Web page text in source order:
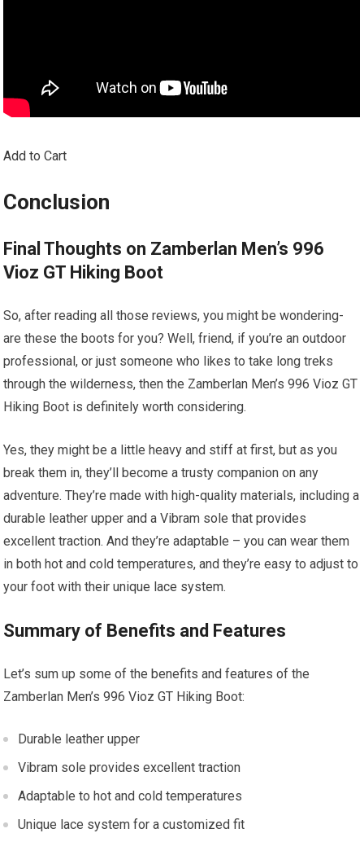
Add to Cart
Conclusion
Final Thoughts on Zamberlan Men’s 996
Vioz GT Hiking Boot
So, after reading all those reviews, you might be wondering-
are these the boots for you? Well, friend, if you’re an outdoor
professional, or just someone who likes to take long treks
through the wilderness, then the Zamberlan Men’s 996 Vioz GT
Hiking Boot is definitely worth considering.
Yes, they might be a little heavy and stiff at first, but as you
break them in, they’ll become a trusty companion on any
adventure. They’re made with high-quality materials, including a
durable leather upper and a Vibram sole that provides
excellent traction. And they’re adaptable – you can wear them
in both hot and cold temperatures, and they’re easy to adjust to
your foot with their unique lace system.
Summary of Benefits and Features
Let’s sum up some of the benefits and features of the
Zamberlan Men’s 996 Vioz GT Hiking Boot:
Durable leather upper
Vibram sole provides excellent traction
Adaptable to hot and cold temperatures
Unique lace system for a customized fit